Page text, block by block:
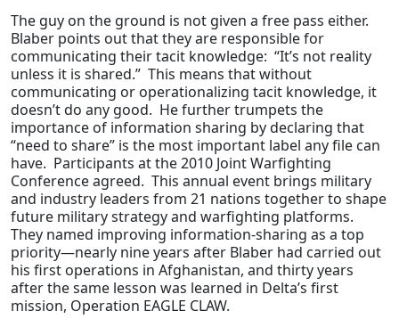
The guy on the ground is not given a free pass either.
Blaber points out that they are responsible for
communicating their tacit knowledge: “It’s not reality
unless it is shared.” This means that without
communicating or operationalizing tacit knowledge, it
doesn’t do any good. He further trumpets the
importance of information sharing by declaring that
“need to share” is the most important label any file can
have. Participants at the 2010 Joint Warfighting
Conference agreed. This annual event brings military
and industry leaders from 21 nations together to shape
future military strategy and warfighting platforms.
They named improving information-sharing as a top
priority—nearly nine years after Blaber had carried out
his first operations in Afghanistan, and thirty years
after the same lesson was learned in Delta’s first
mission, Operation EAGLE CLAW.